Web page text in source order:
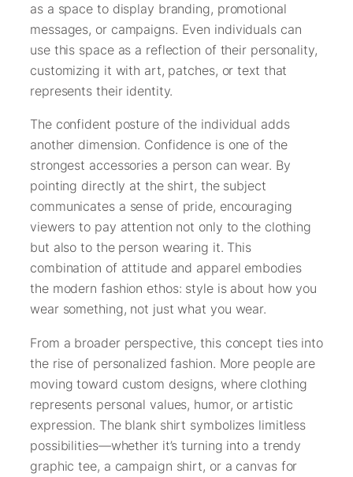
as a space to display branding, promotional
messages, or campaigns. Even individuals can
use this space as a reflection of their personality,
customizing it with art, patches, or text that
represents their identity.
The confident posture of the individual adds
another dimension. Confidence is one of the
strongest accessories a person can wear. By
pointing directly at the shirt, the subject
communicates a sense of pride, encouraging
viewers to pay attention not only to the clothing
but also to the person wearing it. This
combination of attitude and apparel embodies
the modern fashion ethos: style is about how you
wear something, not just what you wear.
From a broader perspective, this concept ties into
the rise of personalized fashion. More people are
moving toward custom designs, where clothing
represents personal values, humor, or artistic
expression. The blank shirt symbolizes limitless
possibilities—whether it’s turning into a trendy
graphic tee, a campaign shirt, or a canvas for